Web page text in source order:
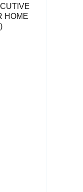
HOME